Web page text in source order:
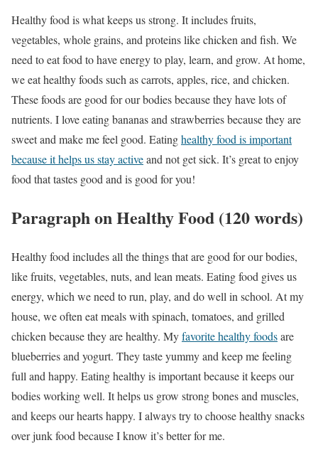
Healthy food is what keeps us strong. It includes fruits,
vegetables, whole grains, and proteins like chicken and fish. We
need to eat food to have energy to play, learn, and grow. At home,
we eat healthy foods such as carrots, apples, rice, and chicken.
These foods are good for our bodies because they have lots of
nutrients. I love eating bananas and strawberries because they are
sweet and make me feel good. Eatinghealthy food is important
because it helps us stay activeand not get sick. It’s great to enjoy
food that tastes good and is good for you!
Paragraph on Healthy Food (120 words)
Healthy food includes all the things that are good for our bodies,
like fruits, vegetables, nuts, and lean meats. Eating food gives us
energy, which we need to run, play, and do well in school. At my
house, we often eat meals with spinach, tomatoes, and grilled
chicken because they are healthy. Myfavorite healthy foodsare
blueberries and yogurt. They taste yummy and keep me feeling
full and happy. Eating healthy is important because it keeps our
bodies working well. It helps us grow strong bones and muscles,
and keeps our hearts happy. I always try to choose healthy snacks
over junk food because I know it’s better for me.